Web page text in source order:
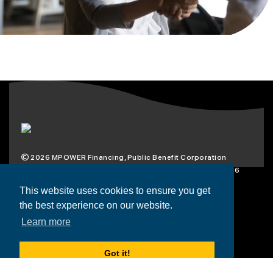
This website uses cookies to ensure you get
the best experience on our website.
Learn more
Got it!
2026 MPOWER Financing, Public Benefit Corporation
1101 Connecticut Ave NW Suite 900, Washington, DC 20036
Scholarships
Loans
Resources